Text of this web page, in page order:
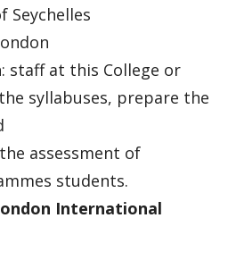
Seychelles
: staff at this College or
syllabuses, prepare the
assessment of
students.
International